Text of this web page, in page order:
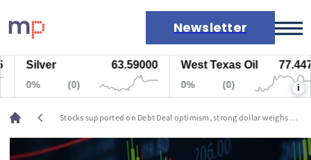
Newsletter
Markets
News
Live rates
Economic calendar
Silver 63.59000
0% (0)
West Texas Oil 77.447
0% (0) i
chevron_left
Stocks supported on Debt Deal optimism, strong dollar weighs on